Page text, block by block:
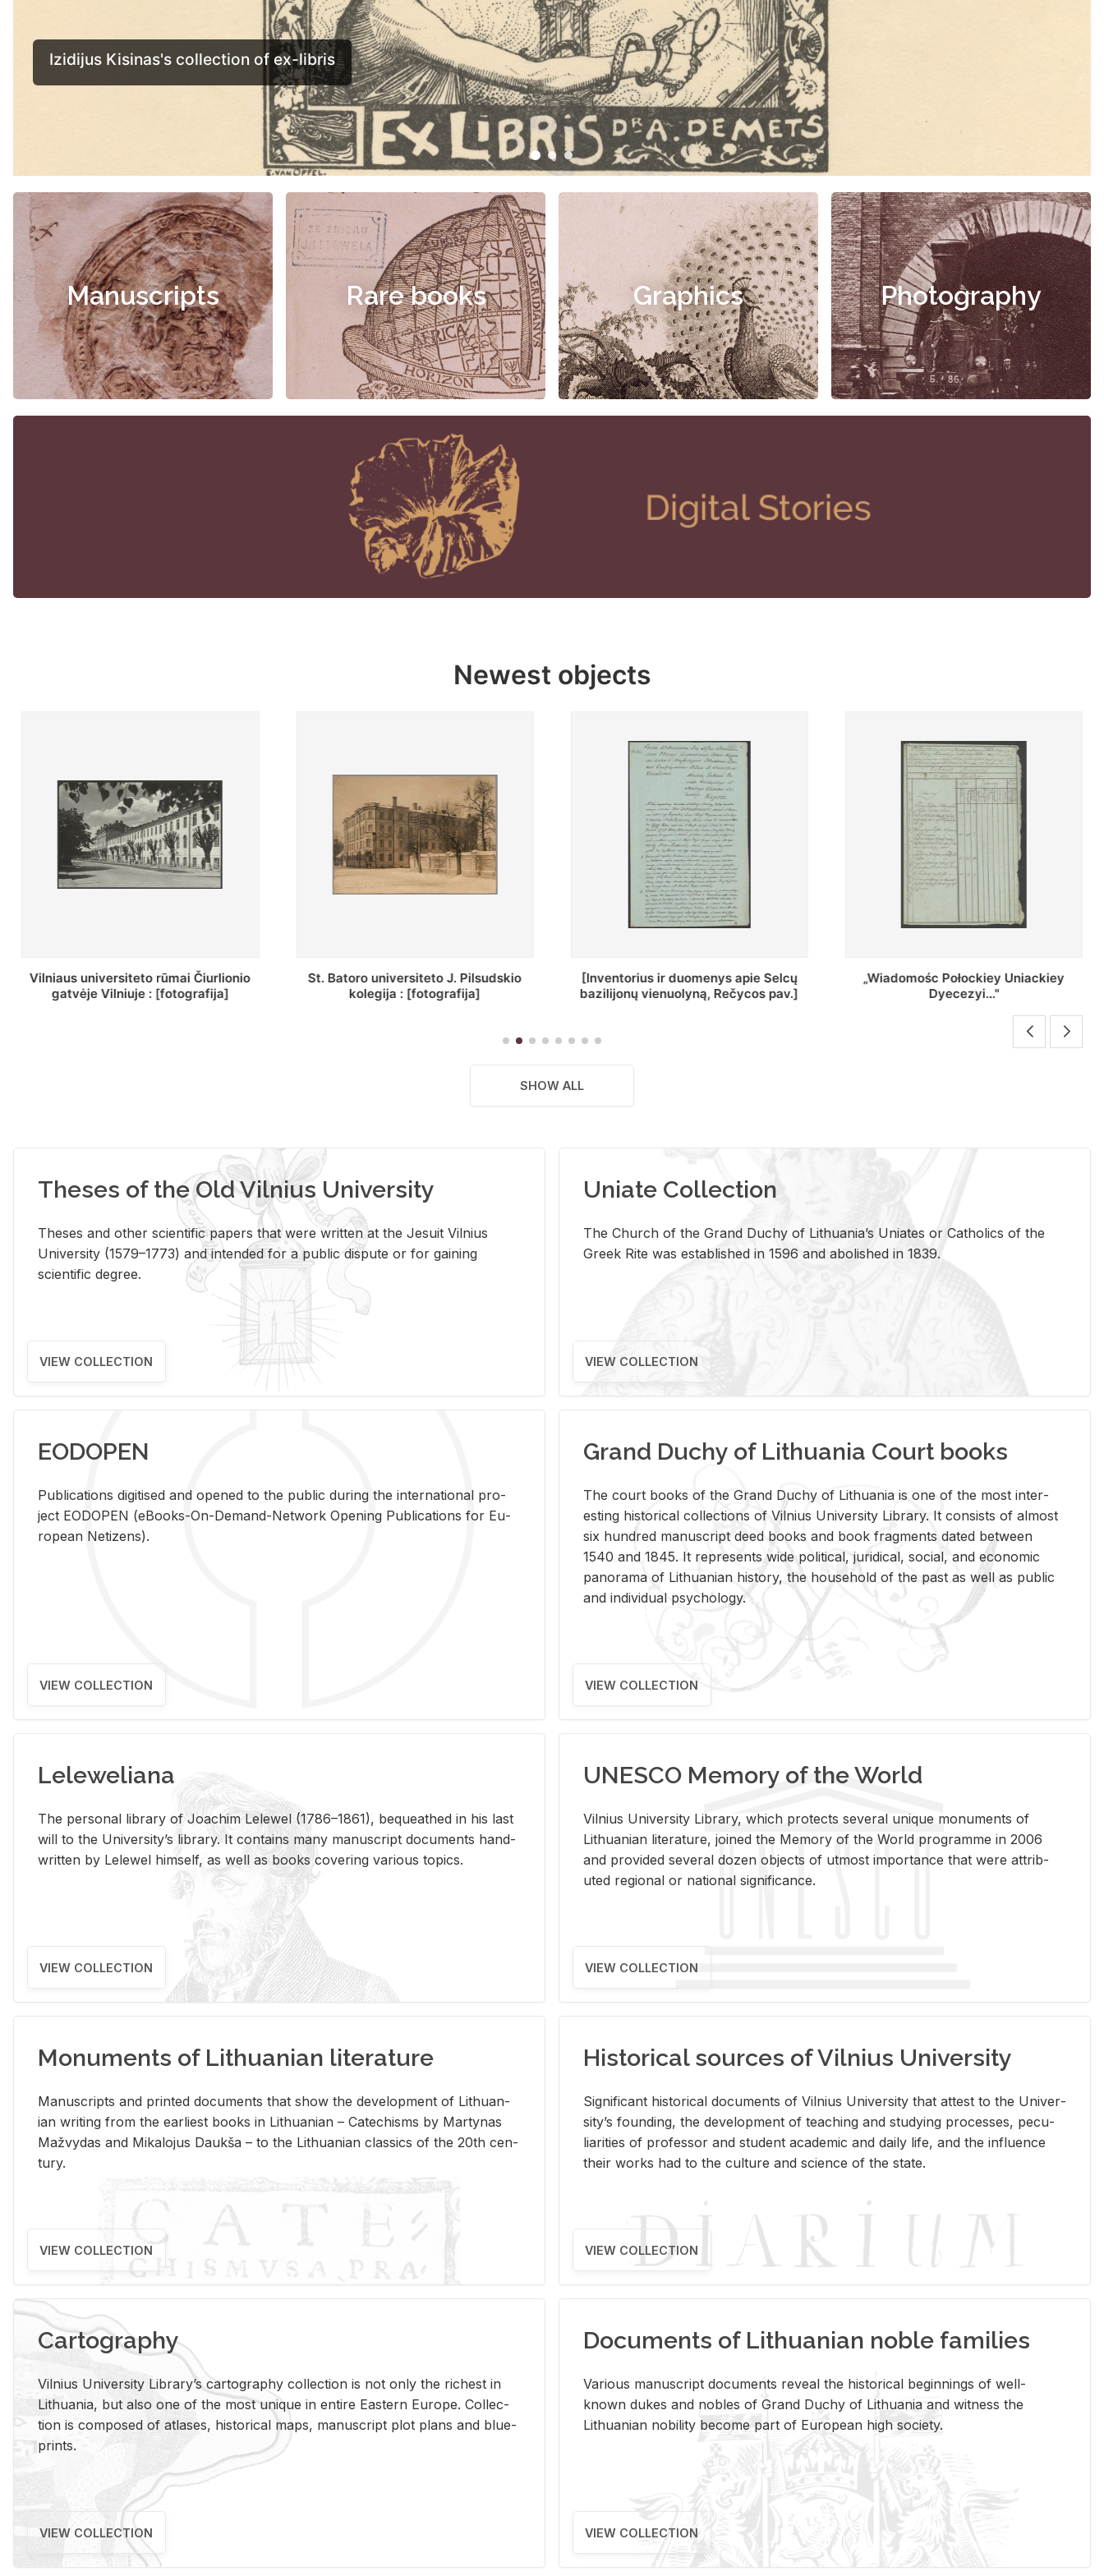
Manuscripts Rare books Graphics Photography
Newest objects
St. Batoro universiteto J. Pilsudskio
kolegija : [fotografija]
[Inventorius ir duomenys apie Selcų
bazilijonų vienuolyną, Rečycos pav.]
„Wiadomośc Połockiey Uniackiey
Dyecezyi..."
Regestr Parochow Dekanatu
Brzeskiego
SHOW ALL
Theses of the Old Vilnius University
Theses and other scientific papers that were written at the Jesuit Vilnius
University (1579–1773) and intended for a public dispute or for gaining
scientific degree.
VIEW COLLECTION
Uniate Collection
The Church of the Grand Duchy of Lithuania’s Uniates or Catholics of the
Greek Rite was established in 1596 and abolished in 1839.
VIEW COLLECTION
EODOPEN
Pub­li­ca­tions digi­tised and opened to the pub­lic dur­ing the in­ter­na­tional pro­
ject EODOPEN (eBooks-On-De­mand-Net­work Open­ing Pub­li­ca­tions for Eu­
ro­pean Ne­ti­zens).
VIEW COLLECTION
Grand Duchy of Lithuania Court books
The court books of the Grand Duchy of Lithua­nia is one of the most in­ter­
est­ing his­tor­i­cal col­lec­tions of Vil­nius Uni­ver­sity Li­brary. It con­sists of al­most
six hun­dred man­u­script deed books and book frag­ments dated be­tween
1540 and 1845. It rep­re­sents wide po­lit­i­cal, ju­ridi­cal, so­cial, and eco­nomic
panorama of Lithuan­ian his­tory, the house­hold of the past as well as pub­lic
and in­di­vid­ual psy­chol­ogy.
VIEW COLLECTION
Leleweliana
The per­sonal li­brary of Joachim Lelewel (1786–1861), be­queathed in his last
will to the Uni­ver­si­ty’s li­brary. It con­tains many man­u­script doc­u­ments hand­
writ­ten by Lelewel him­self, as well as books cov­er­ing var­i­ous top­ics.
VIEW COLLECTION
UNESCO Memory of the World
Vil­nius Uni­ver­sity Li­brary, which pro­tects sev­eral unique mon­u­ments of
Lithuan­ian lit­er­a­ture, joined the Mem­ory of the World pro­gramme in 2006
and pro­vided sev­eral dozen ob­jects of ut­most im­por­tance that were at­trib­
uted re­gional or na­tional sig­nif­i­cance.
VIEW COLLECTION
Monuments of Lithuanian literature
Man­u­scripts and printed doc­u­ments that show the de­vel­op­ment of Lithuan­
ian writ­ing from the ear­li­est books in Lithuan­ian – Catechisms by Mar­ty­nas
Mažvy­das and Mikalo­jus Daukša – to the Lithuan­ian clas­sics of the 20th cen­
tury.
VIEW COLLECTION
Historical sources of Vilnius University
Sig­nif­i­cant his­tor­i­cal doc­u­ments of Vil­nius Uni­ver­sity that at­test to the Uni­ver­
si­ty’s found­ing, the de­vel­op­ment of teach­ing and study­ing processes, pe­cu­
liar­i­ties of pro­fes­sor and stu­dent aca­d­e­mic and daily life, and the in­flu­ence
their works had to the cul­ture and sci­ence of the state.
VIEW COLLECTION
Cartography
Vil­nius Uni­ver­sity Li­brary’s car­tog­ra­phy col­lec­tion is not only the rich­est in
Lithua­nia, but also one of the most unique in en­tire East­ern Eu­rope. Col­lec­
tion is com­posed of at­lases, his­tor­i­cal maps, man­u­script plot plans and blue­
prints.
VIEW COLLECTION
Documents of Lithuanian noble families
Var­i­ous man­u­script doc­u­ments re­veal the his­tor­i­cal be­gin­nings of well-
known dukes and no­bles of Grand Duchy of Lithua­nia and wit­ness the
Lithuan­ian no­bil­ity be­come part of Eu­ro­pean high so­ci­ety.
VIEW COLLECTION